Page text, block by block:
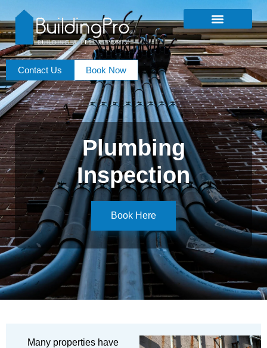
Contact Us Book Now
Plumbing
Inspection
Book Here
Many properties have